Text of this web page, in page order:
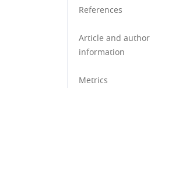
References
Article and author
information
Metrics